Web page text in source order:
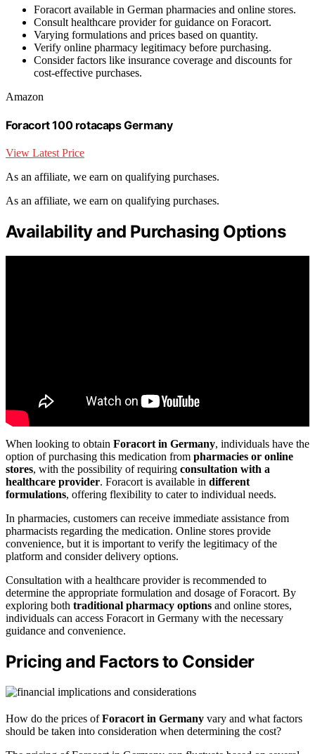
Foracort available in German pharmacies and online stores.
Consult healthcare provider for guidance on Foracort.
Varying formulations and prices based on quantity.
Verify online pharmacy legitimacy before purchasing.
Consider factors like insurance coverage and discounts for
cost-effective purchases.
Amazon
Foracort 100 rotacaps Germany
View Latest Price
As an affiliate, we earn on qualifying purchases.
As an affiliate, we earn on qualifying purchases.
Availability and Purchasing Options
When looking to obtain Foracort in Germany, individuals have the
option of purchasing this medication from pharmacies or online
stores, with the possibility of requiring consultation with a
healthcare provider. Foracort is available in different
formulations, offering flexibility to cater to individual needs.
In pharmacies, customers can receive immediate assistance from
pharmacists regarding the medication. Online stores provide
convenience, but it is important to verify the legitimacy of the
platform and consider delivery options.
Consultation with a healthcare provider is recommended to
determine the appropriate formulation and dosage of Foracort. By
exploring both traditional pharmacy options and online stores,
individuals can access Foracort in Germany with the necessary
guidance and convenience.
Pricing and Factors to Consider
How do the prices ofForacort in Germany vary and what factors
should be taken into consideration when determining the cost?